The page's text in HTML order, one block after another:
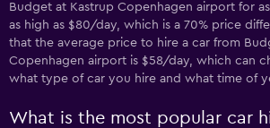
Budget at Kastrup Copenhagen airport for
as high as $80/day, which is a 70% price
that the average price to hire a car from
Copenhagen airport is $58/day, which can
what type of car you hire and what time of
What is the most popular car